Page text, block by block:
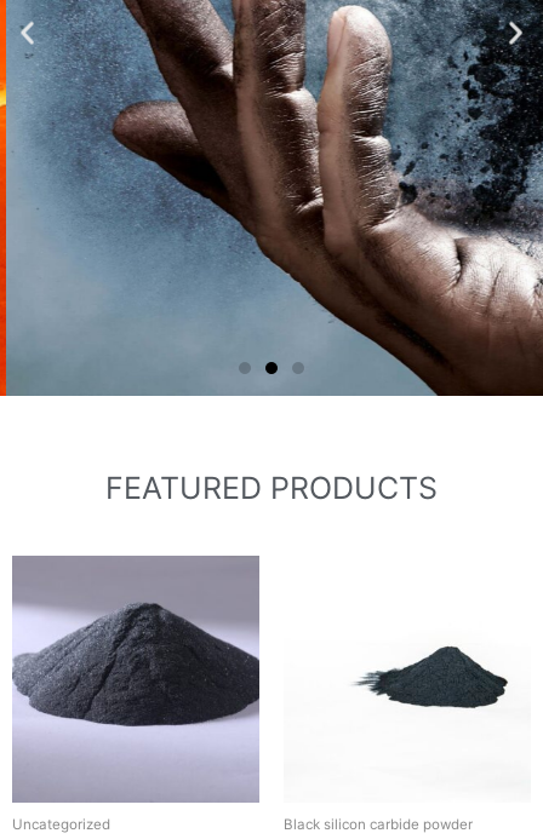
Main business: black silicon carbide,
Fraction sand-- Refractory & metallurgy,
black silicon carbide grit, black silicon
carbide powder, green silicon carbide,
green silicon carbide Fraction sand,
green silicon carbide grit, green silicon
carbide micropowder.
FEATURED PRODUCTS
Uncategorized Black silicon carbide powder